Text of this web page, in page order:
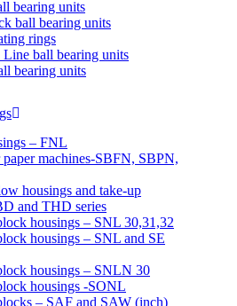
bearing units
ball bearing units
rings
ball bearing units
bearing units
– FNL
machines-SBFN, SBPN,
housings and take-up
and THD series
housings – SNL 30,31,32
housings – SNL and SE
housings – SNLN 30
housings -SONL
– SAF and SAW (inch)